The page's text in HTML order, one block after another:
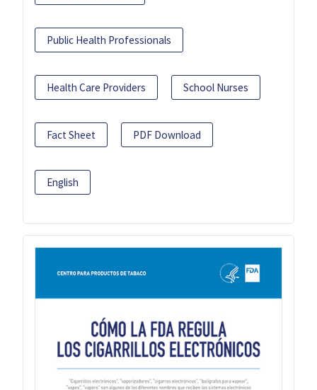
Public Health Professionals
Health Care Providers School Nurses
Fact Sheet PDF Download
English